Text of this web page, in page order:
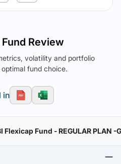
Review
volatility and portfolio
fund choice.
in
Flexicap Fund - REGULAR PLAN